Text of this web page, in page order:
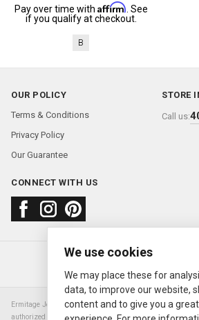
Pay over time with Affirm . See
if you qualify at checkout.
B
OUR POLICY
Terms & Conditions
Privacy Policy
Our Guarantee
STORE
Call us:
CONNECT WITH US
About usFAQContact us
© 2000—2026 Ermitage
Ermitage Jewelers is a retailer of pre-owned luxury Swiss
authorized Rolex SA dealer nor are we an authorized
We use cookies
We may place these for
data, to improve our website,
content and to give you a